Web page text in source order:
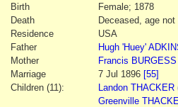
Birth
Female; 1878
Death
Deceased, age not
Residence
USA
Father
Hugh'Huey'
Mother
Francis BURGESS
Marriage
7 Jul 1896 [55]
Children (11):
Landon
Greenville